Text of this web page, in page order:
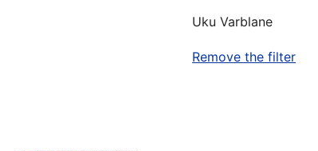
Uku Varblane
Remove the filter